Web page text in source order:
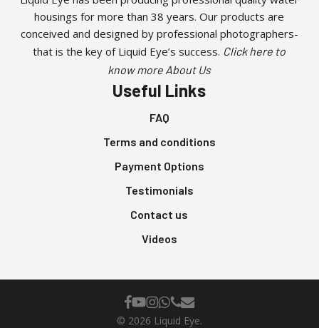
housings for more than 38 years. Our products are
conceived and designed by professional photographers-
that is the key of Liquid Eye’s success. Click here to
know more About Us
Useful Links
FAQ
Terms and conditions
Payment Options
Testimonials
Contact us
Videos
© 2026 Liquid Eye.
facebook
youtube
instagram
whatsapp
phone
email